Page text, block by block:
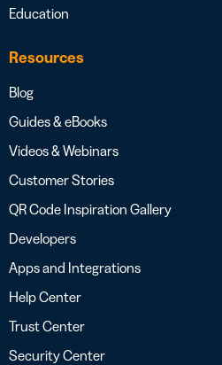
Education
Resources
Blog
Guides & eBooks
Videos & Webinars
Customer Stories
QR Code Inspiration Gallery
Developers
Apps and Integrations
Help Center
Trust Center
Security Center